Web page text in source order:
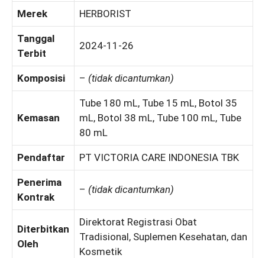
Merek HERBORIST
Tanggal
Terbit
2024-11-26
Komposisi – (tidak dicantumkan)
Kemasan
Tube 180 mL, Tube 15 mL, Botol 35
mL, Botol 38 mL, Tube 100 mL, Tube
80 mL
Pendaftar PT VICTORIA CARE INDONESIA TBK
Penerima
Kontrak
– (tidak dicantumkan)
Diterbitkan
Oleh
Direktorat Registrasi Obat
Tradisional, Suplemen Kesehatan, dan
Kosmetik